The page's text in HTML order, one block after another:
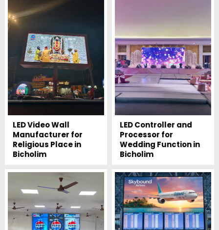
LED Video Wall
Manufacturer for
Religious Place in
Bicholim
LED Controller and
Processor for
Wedding Function in
Bicholim